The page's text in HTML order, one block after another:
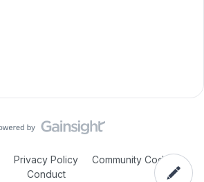
Privacy Policy
Community Code of
Conduct